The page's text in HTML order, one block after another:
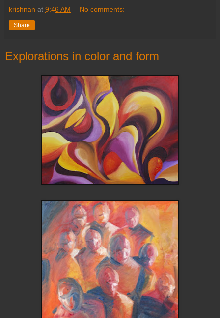
krishnan at 9:46 AM No comments:
Share
Explorations in color and form